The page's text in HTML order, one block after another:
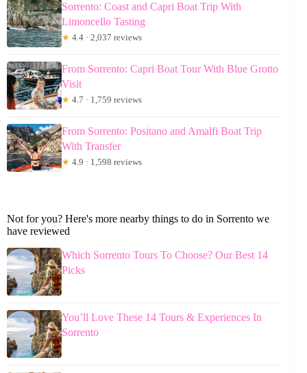
Sorrento: Coast and Capri Boat Trip With
Limoncello Tasting
★ 4.4 · 2,037 reviews
From Sorrento: Capri Boat Tour With Blue Grotto
Visit
★ 4.7 · 1,759 reviews
From Sorrento: Positano and Amalfi Boat Trip
With Transfer
★ 4.9 · 1,598 reviews
Not for you? Here's more nearby things to do in Sorrento we
have reviewed
Which Sorrento Tours To Choose? Our Best 14
Picks
You’ll Love These 14 Tours & Experiences In
Sorrento